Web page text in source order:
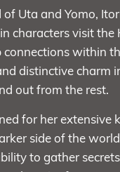
of Uta and Yomo,
characters visit the
connections within
distinctive charm
out from the rest.
for her extensive
side of the
to gather